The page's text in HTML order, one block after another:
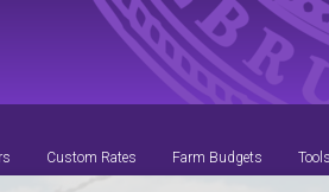
Custom Rates Farm Budgets Tools